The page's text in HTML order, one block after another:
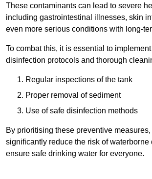
These contaminants can lead to severe
including gastrointestinal illnesses, skin
even more serious conditions with long-
To combat this, it is essential to
disinfection protocols and thorough
Regular inspections of the tank
Proper removal of sediment
Use of safe disinfection methods
By prioritising these preventive
significantly reduce the risk of waterborne
ensure safe drinking water for everyone.